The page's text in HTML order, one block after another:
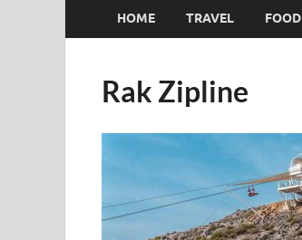
HOME TRAVEL FOOD
Rak Zipline